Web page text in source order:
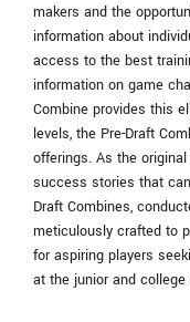
makers and the
information about
access to the best
information on game
Combine provides this
levels, the Pre-Draft
offerings. As the
success stories that
Draft Combines,
meticulously crafted to
for aspiring players
at the junior and college